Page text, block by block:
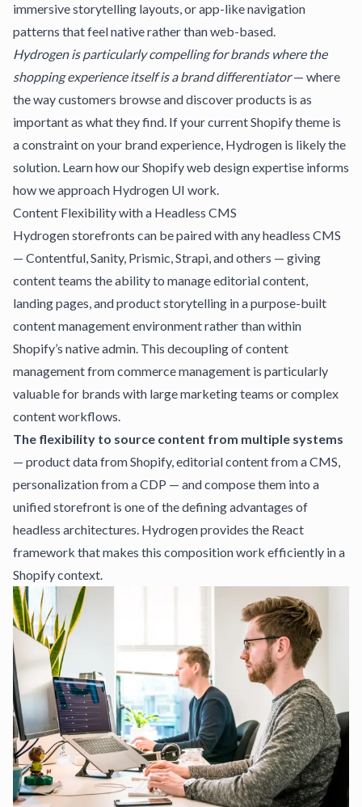
immersive storytelling layouts, or app-like navigation
patterns that feel native rather than web-based.
Hydrogen is particularly compelling for brands where the
shopping experience itself is a brand differentiator— where
the way customers browse and discover products is as
important as what they find. If your current Shopify theme is
a constraint on your brand experience, Hydrogen is likely the
solution. Learn how ourShopify web designexpertise informs
how we approach Hydrogen UI work.
Content Flexibility with a Headless CMS
Hydrogen storefronts can be paired with any headless CMS
— Contentful, Sanity, Prismic, Strapi, and others — giving
content teams the ability to manage editorial content,
landing pages, and product storytelling in a purpose-built
content management environment rather than within
Shopify’s native admin. This decoupling of content
management from commerce management is particularly
valuable for brands with large marketing teams or complex
content workflows.
The flexibility to source content from multiple systems
— product data from Shopify, editorial content from a CMS,
personalization from a CDP — and compose them into a
unified storefront is one of the defining advantages of
headless architectures. Hydrogen provides the React
framework that makes this composition work efficiently in a
Shopify context.